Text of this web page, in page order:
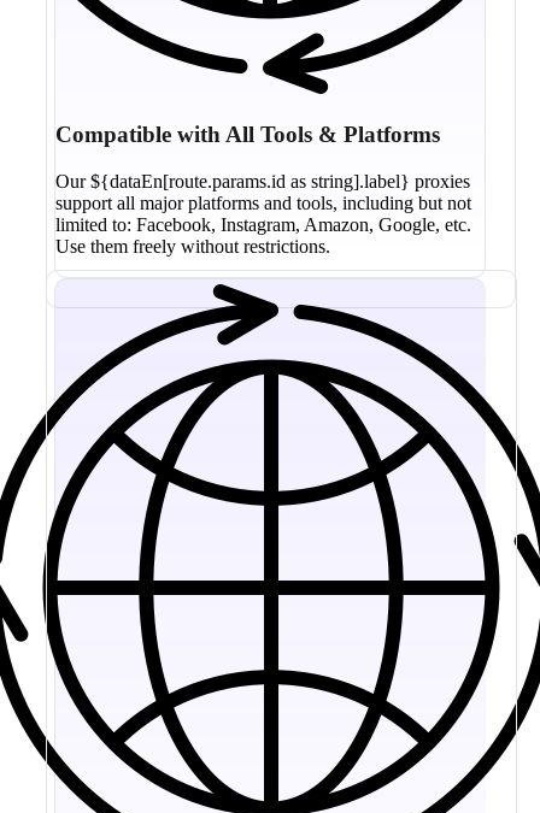
Compatible with All Tools & Platforms
Our ${dataEn[route.params.id as string].label} proxies
support all major platforms and tools, including but not
limited to: Facebook, Instagram, Amazon, Google, etc.
Use them freely without restrictions.